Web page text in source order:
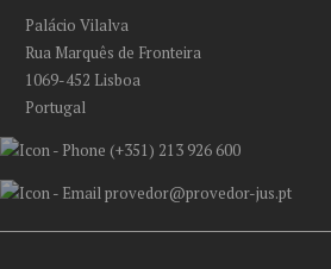
Palácio Vilalva
Rua Marquês de Fronteira
1069-452 Lisboa
Portugal
(+351) 213 926 600
provedor@provedor-jus.pt